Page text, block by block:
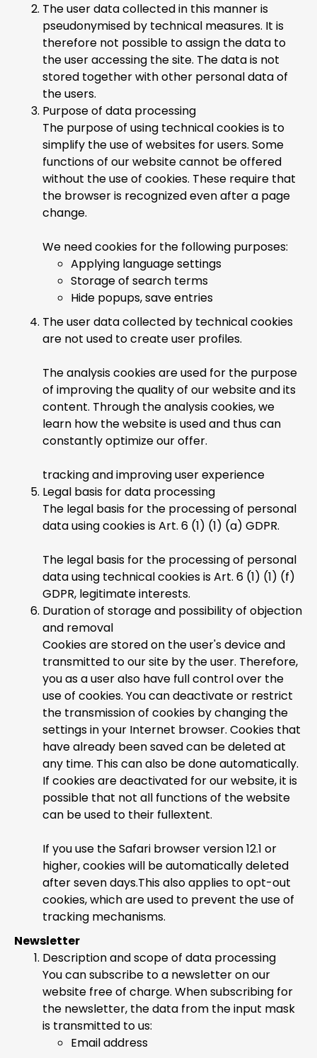
The user data collected in this manner is
pseudonymised by technical measures. It is
therefore not possible to assign the data to
the user accessing the site. The data is not
stored together with other personal data of
the users.
Purpose of data processing
The purpose of using technical cookies is to
simplify the use of websites for users. Some
functions of our website cannot be offered
without the use of cookies. These require that
the browser is recognized even after a page
change.
We need cookies for the following purposes:
Applying language settings
Storage of search terms
Hide popups, save entries
The user data collected by technical cookies
are not used to create user profiles.
The analysis cookies are used for the purpose
of improving the quality of our website and its
content. Through the analysis cookies, we
learn how the website is used and thus can
constantly optimize our offer.
tracking and improving user experience
Legal basis for data processing
The legal basis for the processing of personal
data using cookies is Art. 6 (1) (1) (a) GDPR.
The legal basis for the processing of personal
data using technical cookies is Art. 6 (1) (1) (f)
GDPR, legitimate interests.
Duration of storage and possibility of objection
and removal
Cookies are stored on the user's device and
transmitted to our site by the user. Therefore,
you as a user also have full control over the
use of cookies. You can deactivate or restrict
the transmission of cookies by changing the
settings in your Internet browser. Cookies that
have already been saved can be deleted at
any time. This can also be done automatically.
If cookies are deactivated for our website, it is
possible that not all functions of the website
can be used to their fullextent.
If you use the Safari browser version 12.1 or
higher, cookies will be automatically deleted
after seven days.This also applies to opt-out
cookies, which are used to prevent the use of
tracking mechanisms.
Newsletter
Description and scope of data processing
You can subscribe to a newsletter on our
website free of charge. When subscribing for
the newsletter, the data from the input mask
is transmitted to us:
Email address